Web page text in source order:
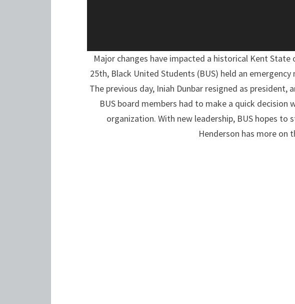
Major changes have impacted a historical Kent
25th, Black United Students (BUS) held an
The previous day, Iniah Dunbar resigned as
BUS board members had to make a quick
organization. With new leadership, BUS hopes to
Henderson has more on